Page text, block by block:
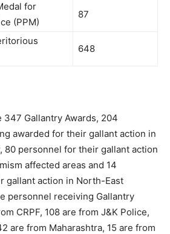
for
(PPM)
87
648
Gallantry Awards, 204
awarded for their gallant action in
80 personnel for their gallant action
affected areas and 14
gallant action in North-East
personnel receiving Gallantry
CRPF, 108 are from J&K Police,
are from Maharashtra, 15 are from